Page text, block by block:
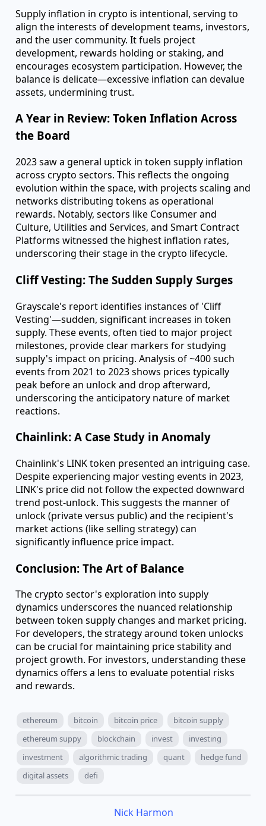
Grayscale extends this analysis through its Crypto
Sectors, illustrating how crypto assets, unlike public
equities, can undergo abrupt supply changes,
eliciting swift market reactions.
Crypto Supply Inflation: A Triple-Edged
Sword
Supply inflation in crypto is intentional, serving to
and the user community. It fuels project
development, rewards holding or staking, and
encourages ecosystem participation. However, the
balance is delicate—excessive inflation can devalue
assets, undermining trust.
A Year in Review: Token Inflation Across
the Board
2023 saw a general uptick in token supply inflation
evolution within the space, with projects scaling and
networks distributing tokens as operational
rewards. Notably, sectors like Consumer and
Culture, Utilities and Services, and Smart Contract
Platforms witnessed the highest inflation rates,
underscoring their stage in the crypto lifecycle.
Cliff Vesting: The Sudden Supply Surges
Grayscale's report identifies instances of 'Cliff
Vesting'—sudden, significant increases in token
milestones, provide clear markers for studying
supply's impact on pricing. Analysis of ~400 such
events from 2021 to 2023 shows prices typically
peak before an unlock and drop afterward,
underscoring the anticipatory nature of market
reactions.
Chainlink: A Case Study in Anomaly
Despite experiencing major vesting events in 2023,
LINK's price did not follow the expected downward
trend post-unlock. This suggests the manner of
unlock (private versus public) and the recipient's
market actions (like selling strategy) can
significantly influence price impact.
Conclusion: The Art of Balance
The crypto sector's exploration into supply
between token supply changes and market pricing.
For developers, the strategy around token unlocks
can be crucial for maintaining price stability and
project growth. For investors, understanding these